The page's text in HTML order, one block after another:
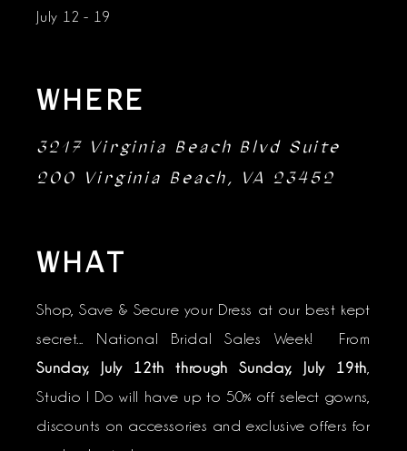
July 12 - 19
WHERE
3217 Virginia Beach Blvd Suite
200 Virginia Beach, VA 23452
WHAT
Shop, Save & Secure your Dress at our best kept
secret... National Bridal Sales Week! From
Sunday, July 12th through Sunday, July 19th
Studio I Do will have up to 50% off select gowns,
discounts on accessories and exclusive offers for